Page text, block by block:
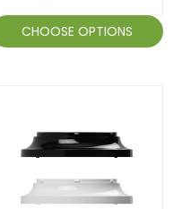
CHOOSE OPTIONS